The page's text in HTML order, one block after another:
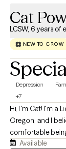
Cat
LCSW, 6 years of
NEW TO GROW
Depression
+7
Hi, I'm Cat! I'm a
Oregon, and I
comfortable
you can show up
Available